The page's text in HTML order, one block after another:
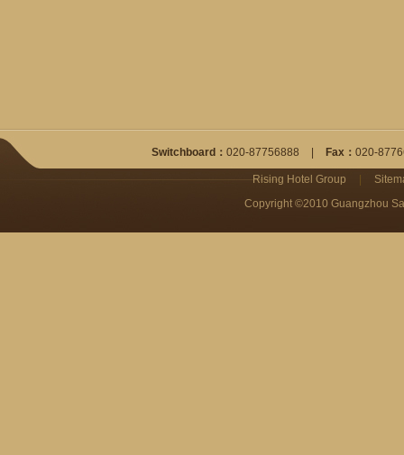
Switchboard： 020-87756888 Fax： 020-
Rising Hotel Group
Copyright ©2010 Guangzhou